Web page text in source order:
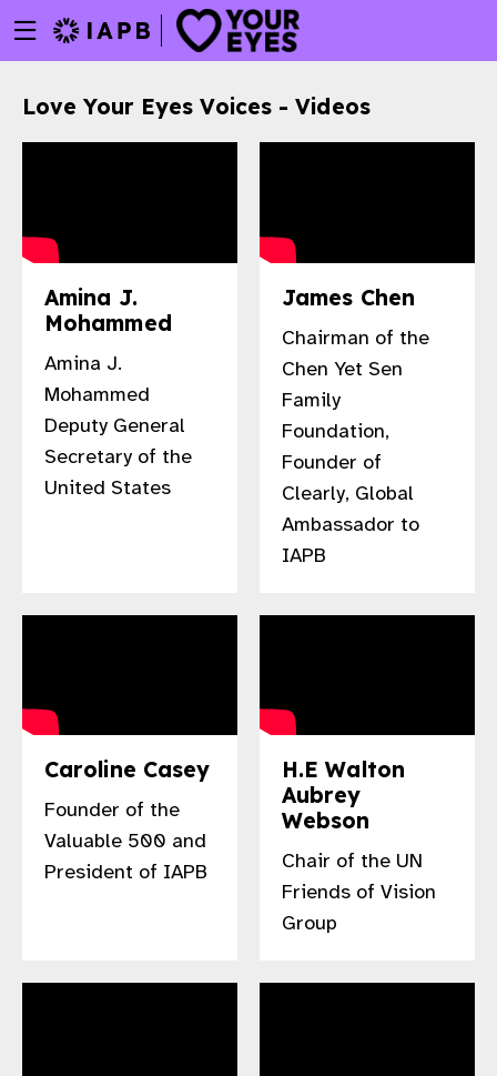
to
content
Menu
toggle
Love Your Eyes Voices - Videos
H.E Walton
Aubrey
Webson
Chair of the UN
Friends of Vision
Group
Caroline Casey
Founder of the
Valuable 500 and
President of IAPB
James Chen
Chairman of the
Chen Yet Sen
Family
Foundation,
Founder of
Clearly, Global
Ambassador to
IAPB
Amina J.
Mohammed
Amina J.
Mohammed
Deputy General
Secretary of the
United States